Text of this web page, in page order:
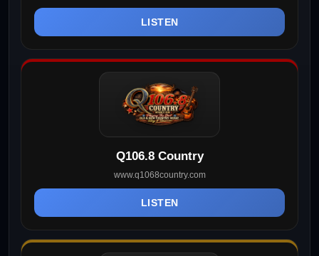
LISTEN
Q106.8 Country
www.q1068country.com
LISTEN